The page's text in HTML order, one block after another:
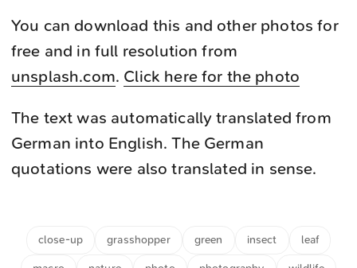
You can download this and other photos for
free and in full resolution from
unsplash.com. Click here for the photo
The text was automatically translated from
German into English. The German
quotations were also translated in sense.
close-up grasshopper green insect leaf